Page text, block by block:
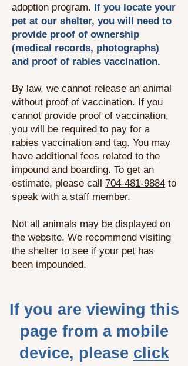
adoption program. If you locate your
pet at our shelter, you will need to
provide proof of ownership
(medical records, photographs)
and proof of rabies vaccination.
By law, we cannot release an animal
without proof of vaccination. If you
cannot provide proof of vaccination,
you will be required to pay for a
rabies vaccination and tag. You may
have additional fees related to the
impound and boarding. To get an
estimate, please call 704-481-9884 to
speak with a staff member.
Not all animals may be displayed on
the website. We recommend visiting
the shelter to see if your pet has
been impounded.
If you are viewing this
page from a mobile
device, please click